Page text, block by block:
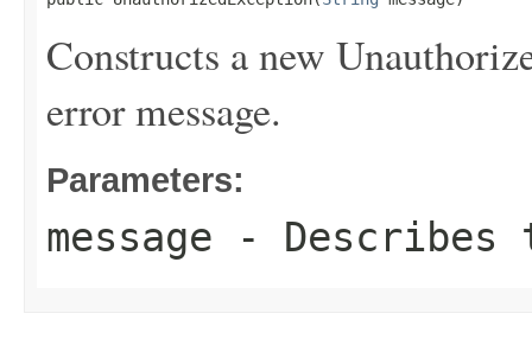
Constructs a new
error message.
Parameters:
message - Describes